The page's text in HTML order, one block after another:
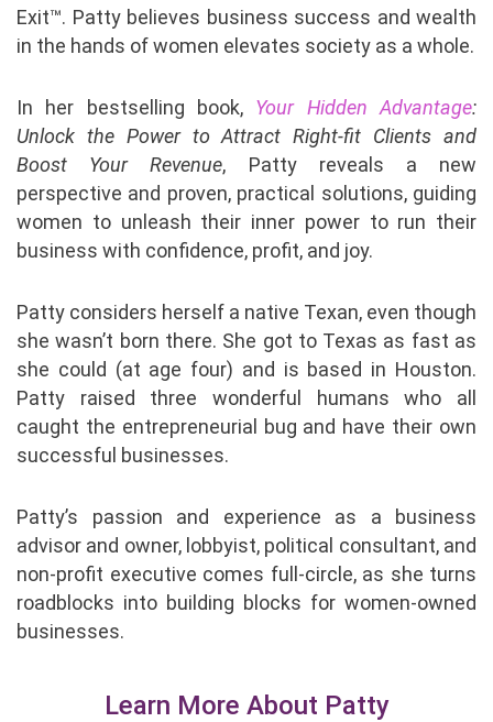
Exit™. Patty believes business success and wealth
in the hands of women elevates society as a whole.
In her bestselling book, Your Hidden Advantage:
Unlock the Power to Attract Right-fit Clients and
Boost Your Revenue, Patty reveals a new
perspective and proven, practical solutions, guiding
women to unleash their inner power to run their
business with confidence, profit, and joy.
Patty considers herself a native Texan, even though
she wasn’t born there. She got to Texas as fast as
she could (at age four) and is based in Houston.
Patty raised three wonderful humans who all
caught the entrepreneurial bug and have their own
successful businesses.
Patty’s passion and experience as a business
advisor and owner, lobbyist, political consultant, and
non-profit executive comes full-circle, as she turns
roadblocks into building blocks for women-owned
businesses.
Learn More About Patty